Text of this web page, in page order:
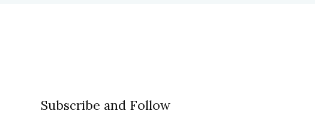
Subscribe and Follow